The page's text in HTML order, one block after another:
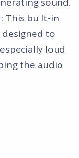
This built-in
to
loud
the audio